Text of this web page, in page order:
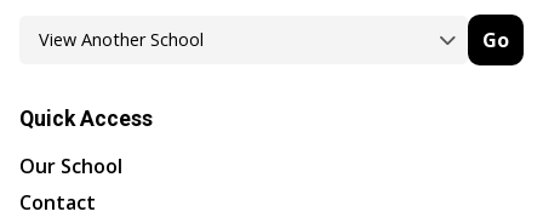
Go
Quick Access
Our School
Contact